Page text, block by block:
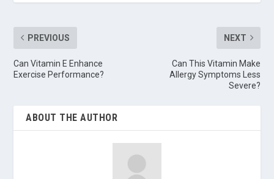
PREVIOUS
Can Vitamin E Enhance
Exercise Performance?
NEXT
Can This Vitamin Make
Allergy Symptoms Less
Severe?
ABOUT THE AUTHOR